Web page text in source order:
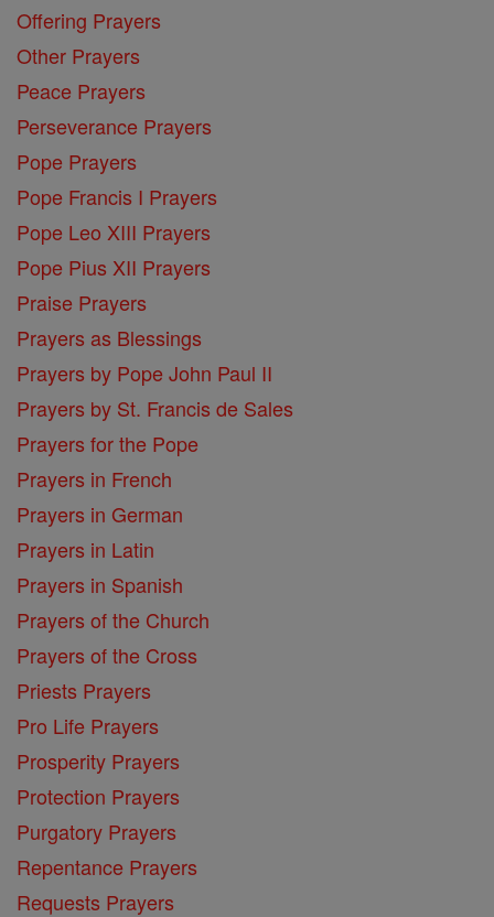
Offering Prayers
Other Prayers
Peace Prayers
Perseverance Prayers
Pope Prayers
Pope Francis I Prayers
Pope Leo XIII Prayers
Pope Pius XII Prayers
Praise Prayers
Prayers as Blessings
Prayers by Pope John Paul II
Prayers by St. Francis de Sales
Prayers for the Pope
Prayers in French
Prayers in German
Prayers in Latin
Prayers in Spanish
Prayers of the Church
Prayers of the Cross
Priests Prayers
Pro Life Prayers
Prosperity Prayers
Protection Prayers
Purgatory Prayers
Repentance Prayers
Requests Prayers